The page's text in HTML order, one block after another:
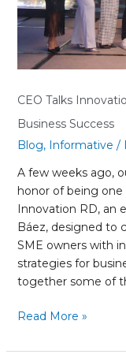
CEO Talks
Business Success
Blog, Informative /
A few weeks ago,
honor of being one
Innovation RD, an
Báez, designed to
SME owners with
strategies for
together some of
Business
Success
Read More »